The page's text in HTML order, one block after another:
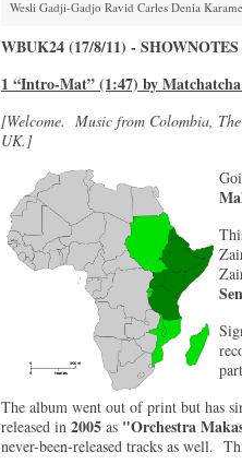
Wesli Gadji-Gadjo Ravid Carles Denia
WBUK24 (17/8/11) - SHOWNOTES
1 “Intro-Mat” (1:47) by
[Welcome. Music from Colombia,
UK.]
The album went out of print but has
released in 2005 as "Orchestra
never-been-released tracks as well.